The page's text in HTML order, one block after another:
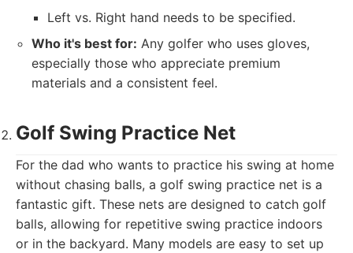
Left vs. Right hand needs to be specified.
Who it's best for: Any golfer who uses gloves,
especially those who appreciate premium
materials and a consistent feel.
Golf Swing Practice Net
For the dad who wants to practice his swing at home
without chasing balls, a golf swing practice net is a
fantastic gift. These nets are designed to catch golf
balls, allowing for repetitive swing practice indoors
or in the backyard. Many models are easy to set up